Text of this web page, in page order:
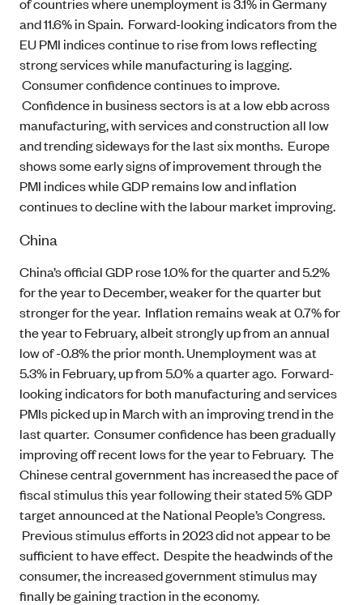
and 11.6% in Spain. Forward-looking indicators from the
EU PMI indices continue to rise from lows reflecting
strong services while manufacturing is lagging.
Consumer confidence continues to improve.
Confidence in business sectors is at a low ebb across
manufacturing, with services and construction all low
and trending sideways for the last six months. Europe
shows some early signs of improvement through the
PMI indices while GDP remains low and inflation
continues to decline with the labour market improving.
China
China’s official GDP rose 1.0% for the quarter and 5.2%
for the year to December, weaker for the quarter but
stronger for the year. Inflation remains weak at 0.7% for
the year to February, albeit strongly up from an annual
low of -0.8% the prior month. Unemployment was at
5.3% in February, up from 5.0% a quarter ago. Forward-
looking indicators for both manufacturing and services
PMIs picked up in March with an improving trend in the
last quarter. Consumer confidence has been gradually
improving off recent lows for the year to February. The
Chinese central government has increased the pace of
fiscal stimulus this year following their stated 5% GDP
target announced at the National People’s Congress.
Previous stimulus efforts in 2023 did not appear to be
sufficient to have effect. Despite the headwinds of the
consumer, the increased government stimulus may
finally be gaining traction in the economy.